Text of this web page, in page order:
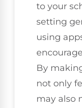
to your
setting
using
By
not only
may also